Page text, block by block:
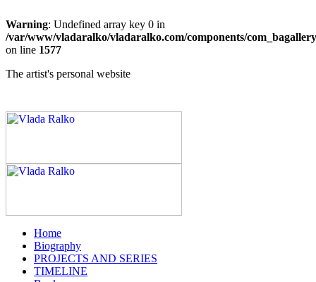
Warning: Undefined array key 0 in
/var/www/vladaralko/vladaralko.com/components/
on line 1577
The artist's personal website
Home
Biography
PROJECTS AND SERIES
TIMELINE